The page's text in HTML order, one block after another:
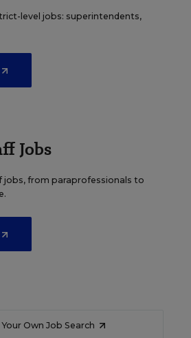
level jobs: superintendents,
Jobs
jobs, from paraprofessionals to
Own Job Search